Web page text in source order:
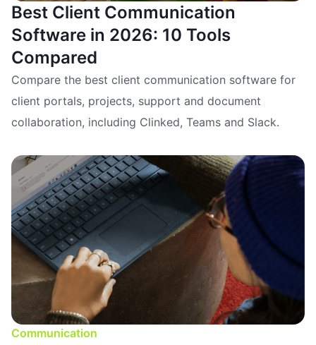
Best Client Communication
Software in 2026: 10 Tools
Compared
Compare the best client communication software for
client portals, projects, support and document
collaboration, including Clinked, Teams and Slack.
Communication